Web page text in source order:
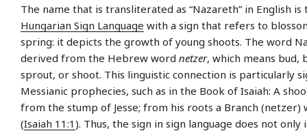
The name that is transliterated as “Nazareth” in English
Hungarian Sign Language with a sign that refers to
spring: it depicts the growth of young shoots. The word
derived from the Hebrew word netzer, which means bud,
sprout, or shoot. This linguistic connection is particularly
Messianic prophecies, such as in the Book of Isaiah: A
from the stump of Jesse; from his roots a Branch
(Isaiah 11:1 ). Thus, the sign in sign language does not only